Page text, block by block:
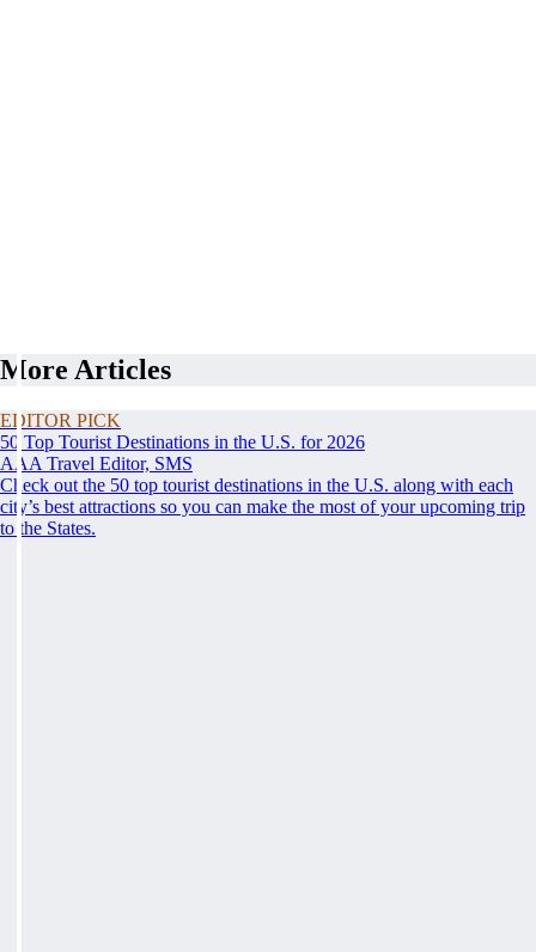
More Articles
EDITOR PICK
50 Top Tourist Destinations in the U.S. for 2026
AAA Travel Editor, SMS
Check out the 50 top tourist destinations in the U.S. along with each
city’s best attractions so you can make the most of your upcoming trip
to the States.